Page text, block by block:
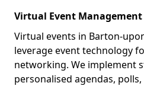
Virtual Event Management
Virtual events in Barton-
leverage event technology
networking. We implement
personalised agendas,